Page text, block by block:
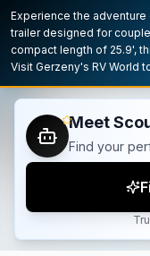
Experience the
trailer designed for
compact length of 25.9',
Visit Gerzeny's RV World
Meet
Find your